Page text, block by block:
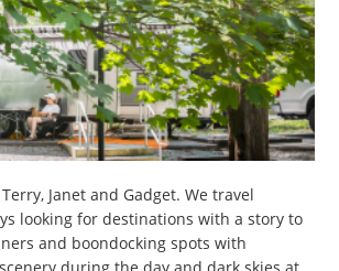
Janet and Gadget. We travel
looking for destinations with a story to
and boondocking spots with